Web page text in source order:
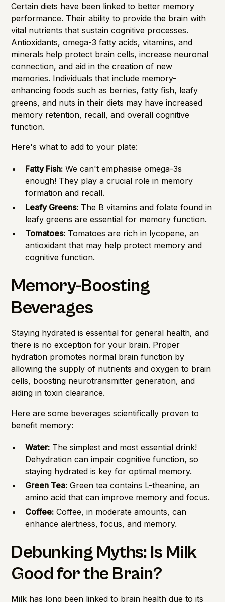
Certain diets have been linked to better memory
performance. Their ability to provide the brain with
vital nutrients that sustain cognitive processes.
Antioxidants, omega-3 fatty acids, vitamins, and
minerals help protect brain cells, increase neuronal
connection, and aid in the creation of new
memories. Individuals that include memory-
enhancing foods such as berries, fatty fish, leafy
greens, and nuts in their diets may have increased
memory retention, recall, and overall cognitive
function.
Here's what to add to your plate:
Fatty Fish: We can't emphasise omega-3s
enough! They play a crucial role in memory
formation and recall.
Leafy Greens: The B vitamins and folate found in
leafy greens are essential for memory function.
Tomatoes: Tomatoes are rich in lycopene, an
antioxidant that may help protect memory and
cognitive function.
Memory-Boosting
Beverages
Staying hydrated is essential for general health, and
there is no exception for your brain. Proper
hydration promotes normal brain function by
allowing the supply of nutrients and oxygen to brain
cells, boosting neurotransmitter generation, and
aiding in toxin clearance.
Here are some beverages scientifically proven to
benefit memory:
Water: The simplest and most essential drink!
Dehydration can impair cognitive function, so
staying hydrated is key for optimal memory.
Green Tea: Green tea contains L-theanine, an
amino acid that can improve memory and focus.
Coffee: Coffee, in moderate amounts, can
enhance alertness, focus, and memory.
Debunking Myths: Is Milk
Good for the Brain?
Milk has long been linked to brain health due to its